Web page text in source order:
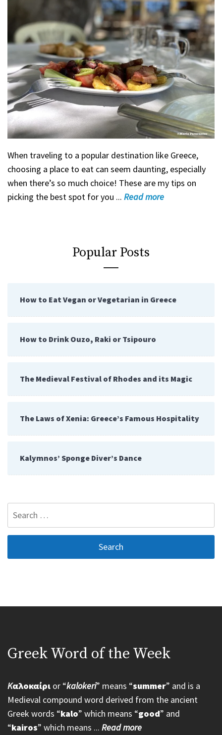
When traveling to a popular destination like Greece,
choosing a place to eat can seem daunting, especially
when there’s so much choice! These are my tips on
picking the best spot for you ... Readmore
Popular Posts
How to Eat Vegan or Vegetarian in Greece
How to Drink Ouzo, Raki or Tsipouro
The Medieval Festival of Rhodes and its Magic
The Laws of Xenia: Greece’s Famous Hospitality
Kalymnos’ Sponge Diver’s Dance
Greek Word of the Week
Kαλοκαίρι or “kalokeri” means “summer” and is a
Medieval compound word derived from the ancient
Greek words “kalo” which means “good” and
“kairos” which means ... Read more